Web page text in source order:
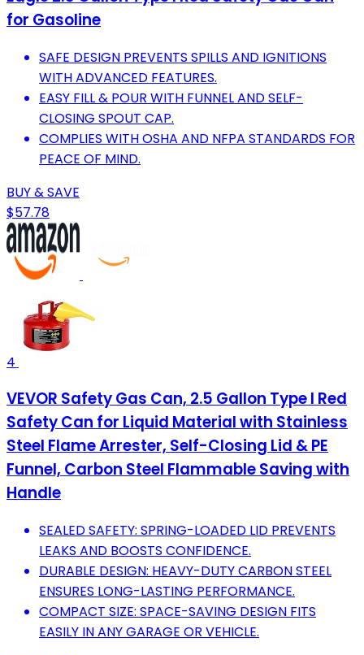
for Gasoline
SAFE DESIGN PREVENTS SPILLS AND IGNITIONS
WITH ADVANCED FEATURES.
EASY FILL & POUR WITH FUNNEL AND SELF-
CLOSING SPOUT CAP.
COMPLIES WITH OSHA AND NFPA STANDARDS FOR
PEACE OF MIND.
BUY & SAVE
$57.78
4
VEVOR Safety Gas Can, 2.5 Gallon Type I Red
Safety Can for Liquid Material with Stainless
Steel Flame Arrester, Self-Closing Lid & PE
Funnel, Carbon Steel Flammable Saving with
Handle
SEALED SAFETY: SPRING-LOADED LID PREVENTS
LEAKS AND BOOSTS CONFIDENCE.
DURABLE DESIGN: HEAVY-DUTY CARBON STEEL
ENSURES LONG-LASTING PERFORMANCE.
COMPACT SIZE: SPACE-SAVING DESIGN FITS
EASILY IN ANY GARAGE OR VEHICLE.